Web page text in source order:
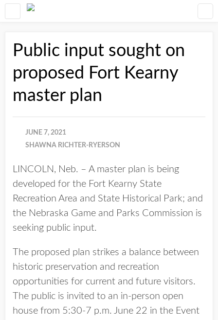
Public input sought on
proposed Fort Kearny
master plan
JUNE 7, 2021
SHAWNA RICHTER-RYERSON
LINCOLN, Neb. – A master plan is being
developed for the Fort Kearny State
Recreation Area and State Historical Park; and
the Nebraska Game and Parks Commission is
seeking public input.
The proposed plan strikes a balance between
historic preservation and recreation
opportunities for current and future visitors.
The public is invited to an in-person open
house from 5:30-7 p.m. June 22 in the Event